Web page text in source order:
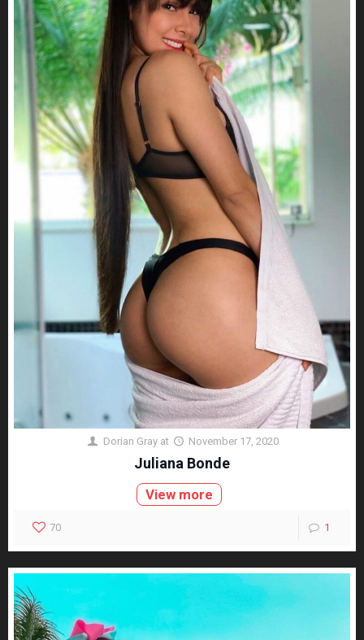
Dorian Gray at November 17, 2020
Juliana Bonde
View more
70 1